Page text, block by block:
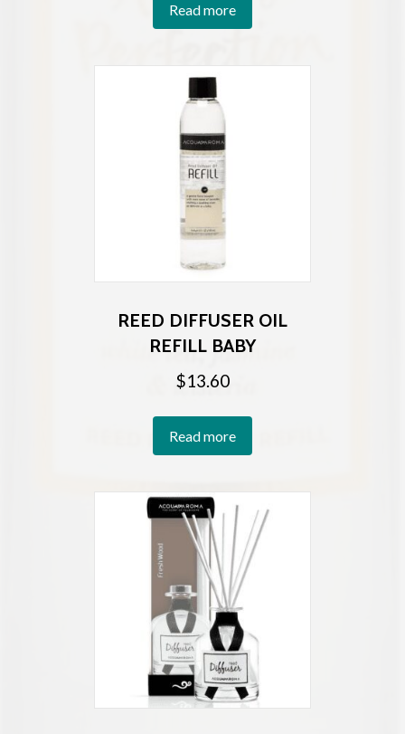
Read more
REED DIFFUSER OIL
REFILL BABY
$13.60
Read more